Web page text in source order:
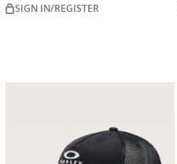
SIGN IN/REGISTER